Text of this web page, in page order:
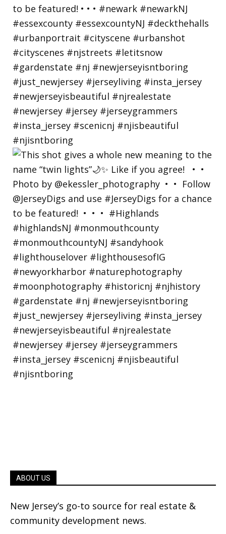
ABOUT US
New Jersey’s go-to source for real estate &
community development news.